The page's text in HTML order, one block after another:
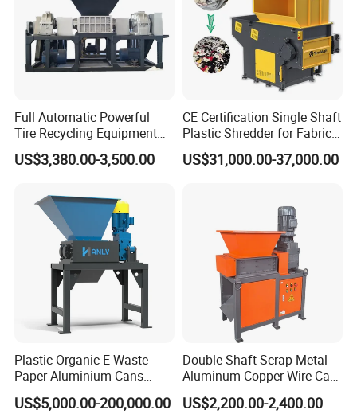
Full Automatic Powerful
Tire Recycling Equipment
Rubber Tire Shredder
Machine
US$3,380.00-3,500.00
CE Certification Single Shaft
Plastic Shredder for Fabric
Textile/Cardboard/Coir/Coc
onut/Foam/Wood/Paper/Ty
US$31,000.00-37,000.00
Plastic Organic E-Waste
Paper Aluminium Cans
Bucket Recycling Double
Shaft Light Metal Shredder
US$5,000.00-200,000.00
Double Shaft Scrap Metal
Aluminum Copper Wire Car
Tire Paper Cardboard Mini
Plastic Shredder for Plastic
US$2,200.00-2,400.00